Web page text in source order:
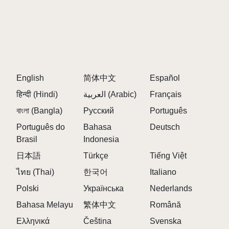
English 简体中文
Español
हिन्दी (Hindi)
العربية (Arabic)
Français
বাংলা (Bangla)
Русский
Português
Português do
Brasil
Bahasa
Indonesia
Deutsch
日本語 Türkçe
Tiếng Việt
ไทย (Thai)
한국어
Italiano
Polski
Українська
Nederlands
Bahasa Melayu
繁体中文
Română
Ελληνικά
Čeština Svenska